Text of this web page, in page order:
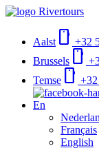
Aalst smartphone +32
Brussels
smartphone
Temse
smartphone +32
En
Français
English